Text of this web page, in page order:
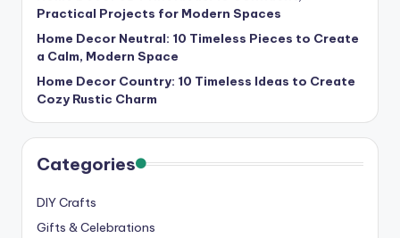
Practical Projects for Modern Spaces
Home Decor Neutral: 10 Timeless Pieces to Create
a Calm, Modern Space
Home Decor Country: 10 Timeless Ideas to Create
Cozy Rustic Charm
Categories
DIY Crafts
Gifts & Celebrations